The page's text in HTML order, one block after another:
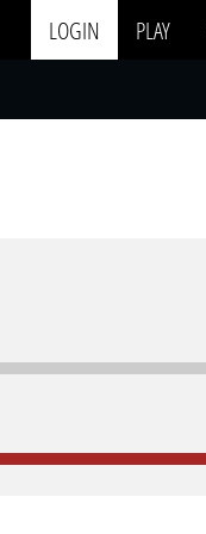
LOGIN PLAY